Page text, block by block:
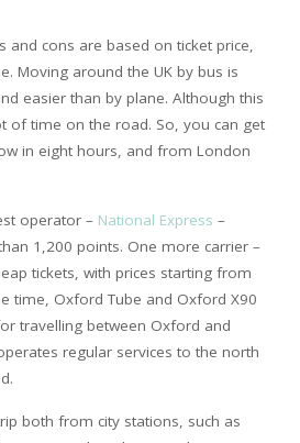
and cons are based on ticket price,
Moving around the UK by bus is
easier than by plane. Although this
of time on the road. So, you can get
in eight hours, and from London
operator – National Express –
1,200 points. One more carrier –
tickets, with prices starting from
time, Oxford Tube and Oxford X90
travelling between Oxford and
regular services to the north
both from city stations, such as